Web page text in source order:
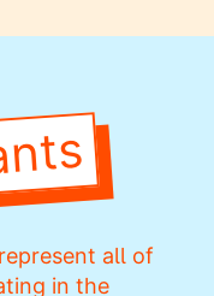
all of
in the